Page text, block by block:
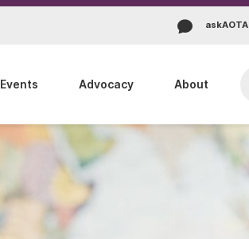
askAOTA
Events Advocacy About